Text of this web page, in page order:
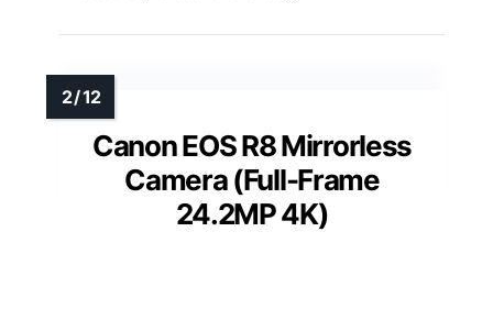
Canon EOS R8 Mirrorless
Camera (Full-Frame
24.2MP 4K)